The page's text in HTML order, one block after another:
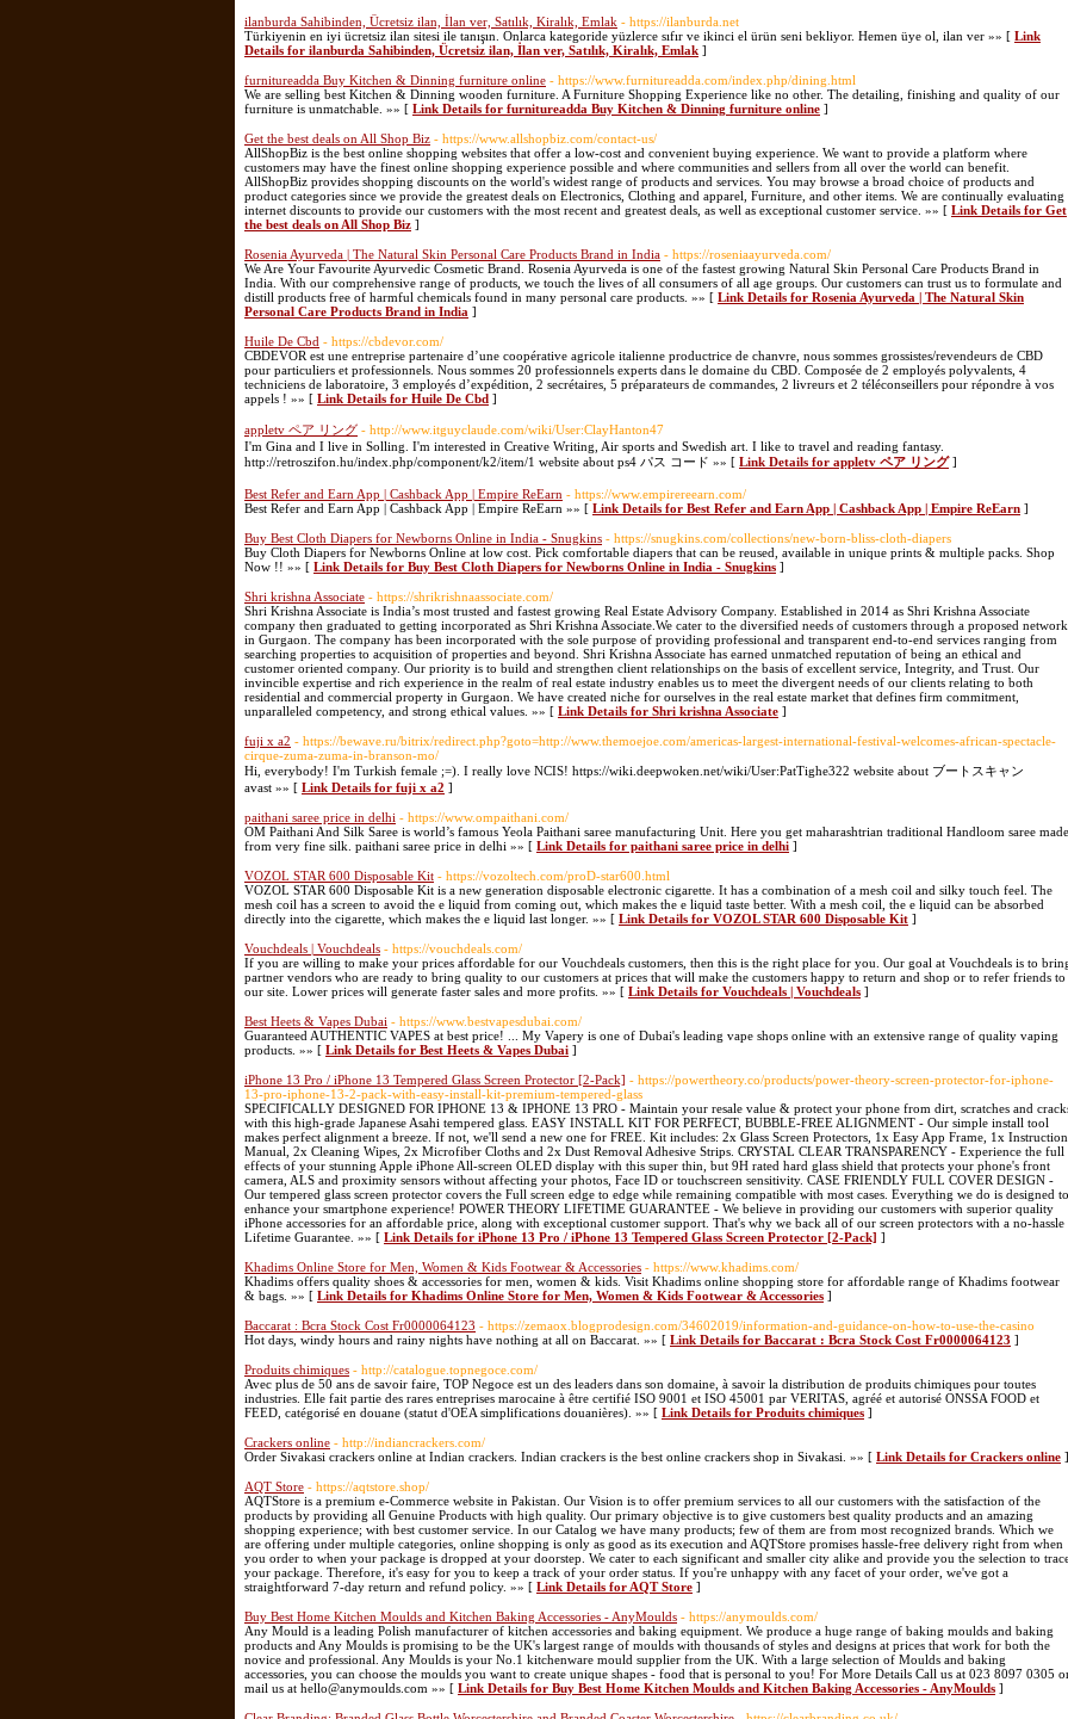
ilanburda Sahibinden, Ücretsiz ilan, İlan ver, Satılık, Kiralık, Emlak - https://ilanburda.net
Türkiyenin en iyi ücretsiz ilan sitesi ile tanışın. Onlarca kategoride yüzlerce sıfır ve ikinci el ürün seni bekliyor. Hemen üye ol, ilan ver »» [ Link
Details for ilanburda Sahibinden, Ücretsiz ilan, İlan ver, Satılık, Kiralık, Emlak ]
furnitureadda Buy Kitchen & Dinning furniture online - https://www.furnitureadda.com/index.php/dining.html
We are selling best Kitchen & Dinning wooden furniture. A Furniture Shopping Experience like no other. The detailing, finishing and quality of our
furniture is unmatchable. »» [ Link Details for furnitureadda Buy Kitchen & Dinning furniture online ]
Get the best deals on All Shop Biz - https://www.allshopbiz.com/contact-us/
AllShopBiz is the best online shopping websites that offer a low-cost and convenient buying experience. We want to provide a platform where
customers may have the finest online shopping experience possible and where communities and sellers from all over the world can benefit.
AllShopBiz provides shopping discounts on the world's widest range of products and services. You may browse a broad choice of products and
product categories since we provide the greatest deals on Electronics, Clothing and apparel, Furniture, and other items. We are continually evaluating
internet discounts to provide our customers with the most recent and greatest deals, as well as exceptional customer service. »» [ Link Details for Get
the best deals on All Shop Biz ]
Rosenia Ayurveda | The Natural Skin Personal Care Products Brand in India - https://roseniaayurveda.com/
We Are Your Favourite Ayurvedic Cosmetic Brand. Rosenia Ayurveda is one of the fastest growing Natural Skin Personal Care Products Brand in
India. With our comprehensive range of products, we touch the lives of all consumers of all age groups. Our customers can trust us to formulate and
distill products free of harmful chemicals found in many personal care products. »» [ Link Details for Rosenia Ayurveda | The Natural Skin
Personal Care Products Brand in India ]
Huile De Cbd - https://cbdevor.com/
CBDEVOR est une entreprise partenaire d’une coopérative agricole italienne productrice de chanvre, nous sommes grossistes/revendeurs de CBD
pour particuliers et professionnels. Nous sommes 20 professionnels experts dans le domaine du CBD. Composée de 2 employés polyvalents, 4
techniciens de laboratoire, 3 employés d’expédition, 2 secrétaires, 5 préparateurs de commandes, 2 livreurs et 2 téléconseillers pour répondre à vos
appels ! »» [ Link Details for Huile De Cbd ]
appletv ペア リング - http://www.itguyclaude.com/wiki/User:ClayHanton47
I'm Gina and I live in Solling. I'm interested in Creative Writing, Air sports and Swedish art. I like to travel and reading fantasy.
http://retroszifon.hu/index.php/component/k2/item/1 website about ps4 パス コード »» [ Link Details for appletv ペア リング]
Best Refer and Earn App | Cashback App | Empire ReEarn - https://www.empirereearn.com/
Best Refer and Earn App | Cashback App | Empire ReEarn »» [ Link Details for Best Refer and Earn App | Cashback App | Empire ReEarn ]
Buy Best Cloth Diapers for Newborns Online in India - Snugkins - https://snugkins.com/collections/new-born-bliss-cloth-diapers
Buy Cloth Diapers for Newborns Online at low cost. Pick comfortable diapers that can be reused, available in unique prints & multiple packs. Shop
Now !! »» [ Link Details for Buy Best Cloth Diapers for Newborns Online in India - Snugkins ]
Shri krishna Associate - https://shrikrishnaassociate.com/
Shri Krishna Associate is India’s most trusted and fastest growing Real Estate Advisory Company. Established in 2014 as Shri Krishna Associate
company then graduated to getting incorporated as Shri Krishna Associate.We cater to the diversified needs of customers through a proposed network
in Gurgaon. The company has been incorporated with the sole purpose of providing professional and transparent end-to-end services ranging from
searching properties to acquisition of properties and beyond. Shri Krishna Associate has earned unmatched reputation of being an ethical and
customer oriented company. Our priority is to build and strengthen client relationships on the basis of excellent service, Integrity, and Trust. Our
invincible expertise and rich experience in the realm of real estate industry enables us to meet the divergent needs of our clients relating to both
residential and commercial property in Gurgaon. We have created niche for ourselves in the real estate market that defines firm commitment,
unparalleled competency, and strong ethical values. »» [ Link Details for Shri krishna Associate ]
fuji x a2 - https://bewave.ru/bitrix/redirect.php?goto=http://www.themoejoe.com/americas-largest-international-festival-welcomes-african-spectacle-
cirque-zuma-zuma-in-branson-mo/
Hi, everybody! I'm Turkish female ;=). I really love NCIS! https://wiki.deepwoken.net/wiki/User:PatTighe322 website about ブートスキャン
avast »» [ Link Details for fuji x a2 ]
paithani saree price in delhi - https://www.ompaithani.com/
OM Paithani And Silk Saree is world’s famous Yeola Paithani saree manufacturing Unit. Here you get maharashtrian traditional Handloom saree made
from very fine silk. paithani saree price in delhi »» [ Link Details for paithani saree price in delhi ]
VOZOL STAR 600 Disposable Kit - https://vozoltech.com/proD-star600.html
VOZOL STAR 600 Disposable Kit is a new generation disposable electronic cigarette. It has a combination of a mesh coil and silky touch feel. The
mesh coil has a screen to avoid the e liquid from coming out, which makes the e liquid taste better. With a mesh coil, the e liquid can be absorbed
directly into the cigarette, which makes the e liquid last longer. »» [ Link Details for VOZOL STAR 600 Disposable Kit ]
Vouchdeals | Vouchdeals - https://vouchdeals.com/
If you are willing to make your prices affordable for our Vouchdeals customers, then this is the right place for you. Our goal at Vouchdeals is to
partner vendors who are ready to bring quality to our customers at prices that will make the customers happy to return and shop or to refer friends to
our site. Lower prices will generate faster sales and more profits. »» [ Link Details for Vouchdeals | Vouchdeals ]
Best Heets & Vapes Dubai - https://www.bestvapesdubai.com/
Guaranteed AUTHENTIC VAPES at best price! ... My Vapery is one of Dubai's leading vape shops online with an extensive range of quality vaping
products. »» [ Link Details for Best Heets & Vapes Dubai ]
iPhone 13 Pro / iPhone 13 Tempered Glass Screen Protector [2-Pack] - https://powertheory.co/products/power-theory-screen-protector-for-iphone-
13-pro-iphone-13-2-pack-with-easy-install-kit-premium-tempered-glass
SPECIFICALLY DESIGNED FOR IPHONE 13 & IPHONE 13 PRO - Maintain your resale value & protect your phone from dirt, scratches and
with this high-grade Japanese Asahi tempered glass. EASY INSTALL KIT FOR PERFECT, BUBBLE-FREE ALIGNMENT - Our simple install tool
makes perfect alignment a breeze. If not, we'll send a new one for FREE. Kit includes: 2x Glass Screen Protectors, 1x Easy App Frame, 1x Instruction
Manual, 2x Cleaning Wipes, 2x Microfiber Cloths and 2x Dust Removal Adhesive Strips. CRYSTAL CLEAR TRANSPARENCY - Experience the full
effects of your stunning Apple iPhone All-screen OLED display with this super thin, but 9H rated hard glass shield that protects your phone's front
camera, ALS and proximity sensors without affecting your photos, Face ID or touchscreen sensitivity. CASE FRIENDLY FULL COVER DESIGN -
Our tempered glass screen protector covers the Full screen edge to edge while remaining compatible with most cases. Everything we do is designed to
enhance your smartphone experience! POWER THEORY LIFETIME GUARANTEE - We believe in providing our customers with superior quality
iPhone accessories for an affordable price, along with exceptional customer support. That's why we back all of our screen protectors with a no-hassle
Lifetime Guarantee. »» [ Link Details for iPhone 13 Pro / iPhone 13 Tempered Glass Screen Protector [2-Pack] ]
Khadims Online Store for Men, Women & Kids Footwear & Accessories - https://www.khadims.com/
Khadims offers quality shoes & accessories for men, women & kids. Visit Khadims online shopping store for affordable range of Khadims footwear
& bags. »» [ Link Details for Khadims Online Store for Men, Women & Kids Footwear & Accessories ]
Baccarat : Bcra Stock Cost Fr0000064123 - https://zemaox.blogprodesign.com/34602019/information-and-guidance-on-how-to-use-the-casino
Hot days, windy hours and rainy nights have nothing at all on Baccarat. »» [ Link Details for Baccarat : Bcra Stock Cost Fr0000064123 ]
Produits chimiques - http://catalogue.topnegoce.com/
Avec plus de 50 ans de savoir faire, TOP Negoce est un des leaders dans son domaine, à savoir la distribution de produits chimiques pour toutes
industries. Elle fait partie des rares entreprises marocaine à être certifié ISO 9001 et ISO 45001 par VERITAS, agréé et autorisé ONSSA FOOD et
FEED, catégorisé en douane (statut d'OEA simplifications douanières). »» [ Link Details for Produits chimiques ]
Crackers online - http://indiancrackers.com/
Order Sivakasi crackers online at Indian crackers. Indian crackers is the best online crackers shop in Sivakasi. »» [ Link Details for Crackers online ]
AQT Store - https://aqtstore.shop/
AQTStore is a premium e-Commerce website in Pakistan. Our Vision is to offer premium services to all our customers with the satisfaction of the
products by providing all Genuine Products with high quality. Our primary objective is to give customers best quality products and an amazing
shopping experience; with best customer service. In our Catalog we have many products; few of them are from most recognized brands. Which we
are offering under multiple categories, online shopping is only as good as its execution and AQTStore promises hassle-free delivery right from when
you order to when your package is dropped at your doorstep. We cater to each significant and smaller city alike and provide you the selection to
your package. Therefore, it's easy for you to keep a track of your order status. If you're unhappy with any facet of your order, we've got a
straightforward 7-day return and refund policy. »» [ Link Details for AQT Store ]
Buy Best Home Kitchen Moulds and Kitchen Baking Accessories - AnyMoulds - https://anymoulds.com/
Any Mould is a leading Polish manufacturer of kitchen accessories and baking equipment. We produce a huge range of baking moulds and baking
products and Any Moulds is promising to be the UK's largest range of moulds with thousands of styles and designs at prices that work for both the
novice and professional. Any Moulds is your No.1 kitchenware mould supplier from the UK. With a large selection of Moulds and baking
accessories, you can choose the moulds you want to create unique shapes - food that is personal to you! For More Details Call us at 023 8097 0305
mail us at hello@anymoulds.com »» [ Link Details for Buy Best Home Kitchen Moulds and Kitchen Baking Accessories - AnyMoulds ]